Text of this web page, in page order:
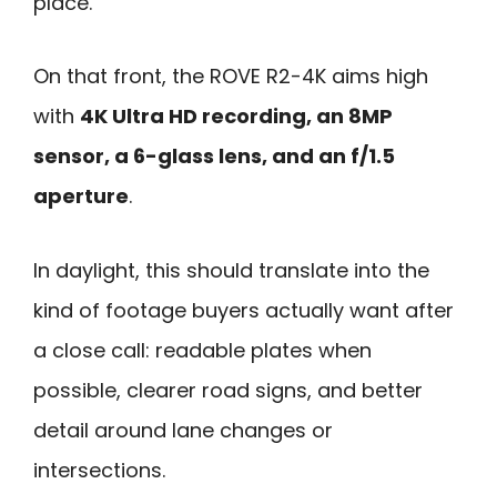
On that front, the ROVE R2-4K aims high
with 4K Ultra HD recording, an 8MP
sensor, a 6-glass lens, and an f/1.5
aperture.
In daylight, this should translate into the
kind of footage buyers actually want after
a close call: readable plates when
possible, clearer road signs, and better
detail around lane changes or
intersections.